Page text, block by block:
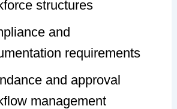
structures
and
requirements
and approval
management